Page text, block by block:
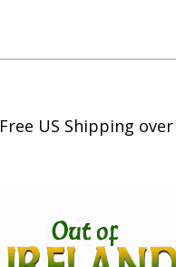
Free US Shipping